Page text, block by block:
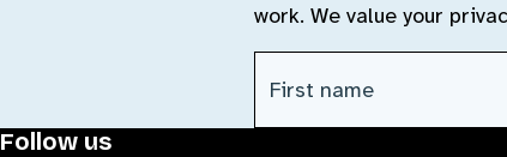
work. We value your
First Name (Required)
CAPTCHA
Follow us